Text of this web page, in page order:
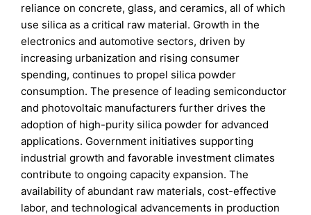
reliance on concrete, glass, and ceramics, all of which
use silica as a critical raw material. Growth in the
electronics and automotive sectors, driven by
increasing urbanization and rising consumer
spending, continues to propel silica powder
consumption. The presence of leading semiconductor
and photovoltaic manufacturers further drives the
adoption of high-purity silica powder for advanced
applications. Government initiatives supporting
industrial growth and favorable investment climates
contribute to ongoing capacity expansion. The
availability of abundant raw materials, cost-effective
labor, and technological advancements in production